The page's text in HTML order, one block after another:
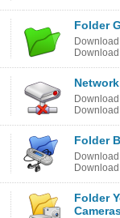
Folder
Folder
Folder